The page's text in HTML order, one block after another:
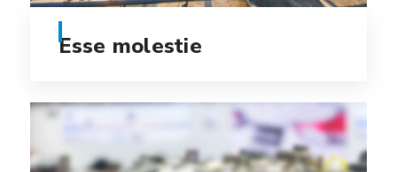
Esse molestie